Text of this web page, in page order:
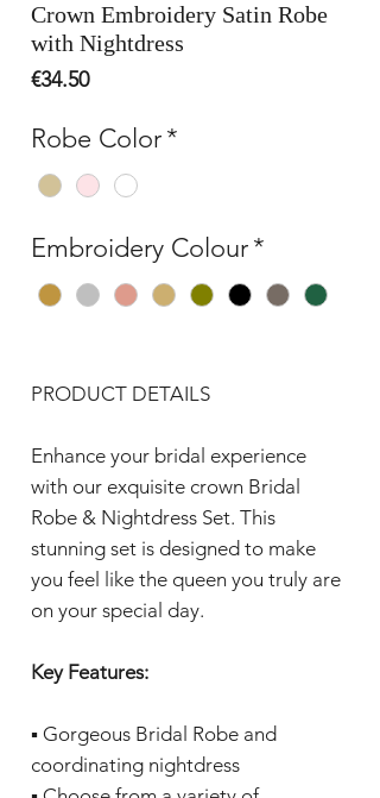
Crown Embroidery Satin Robe
with Nightdress
€34.50Price
Robe Color*
Embroidery Colour*
PRODUCT DETAILS
Enhance your bridal experience
with our exquisite crown Bridal
Robe & Nightdress Set. This
stunning set is designed to make
you feel like the queen you truly are
on your special day.
Key Features:
▪️ Gorgeous Bridal Robe and
coordinating nightdress